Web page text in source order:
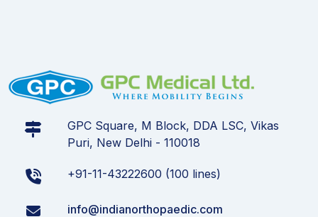
GPC Square, M Block, DDA LSC, Vikas
Puri, New Delhi - 110018
+91-11-43222600 (100 lines)
info@indianorthopaedic.com